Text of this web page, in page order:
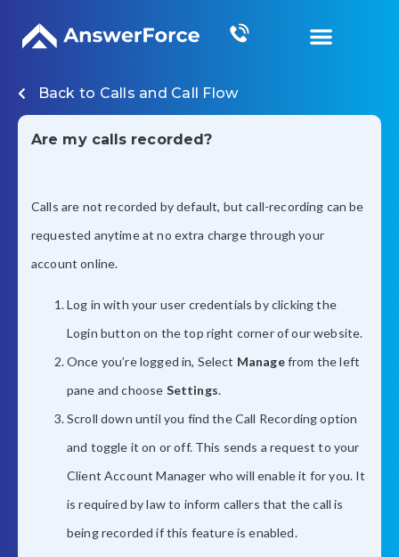
Back to Calls and Call Flow
Are my calls recorded?
Calls are not recorded by default, but call-recording can be
requested anytime at no extra charge through your
account online.
Log in with your user credentials by clicking the
Login button on the top right corner of our website.
Once you’re logged in, Select Managefrom the left
pane and choose Settings.
Scroll down until you find the Call Recording option
and toggle it on or off. This sends a request to your
Client Account Manager who will enable it for you. It
is required by law to inform callers that the call is
being recorded if this feature is enabled.